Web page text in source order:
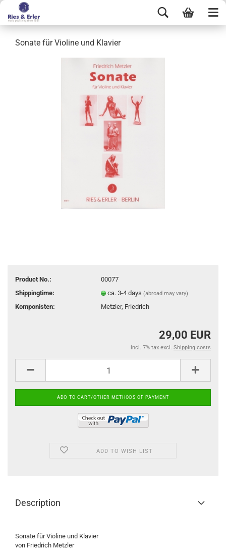
Sonate für Violine und Klavier
Product No.:
00077
Shippingtime:
ca. 3-4 days(abroad may vary)
Komponisten: Metzler, Friedrich
29,00 EUR
incl. 7% tax excl. Shipping costs
ADD TO WISH LIST
Description
Sonate für Violine und Klavier
von Friedrich Metzler